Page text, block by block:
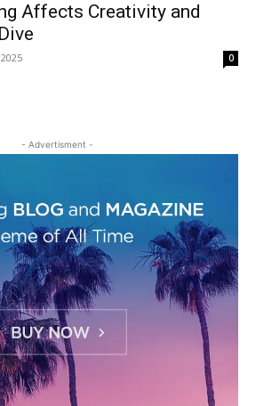
Affects Creativity and
0
- Advertisment -